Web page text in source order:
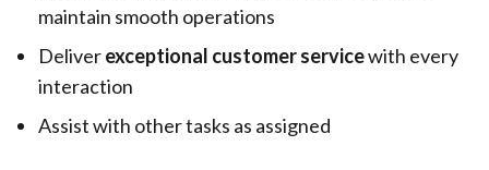
maintain smooth operations
Deliverexceptional customer servicewith every
interaction
Assist with other tasks as assigned